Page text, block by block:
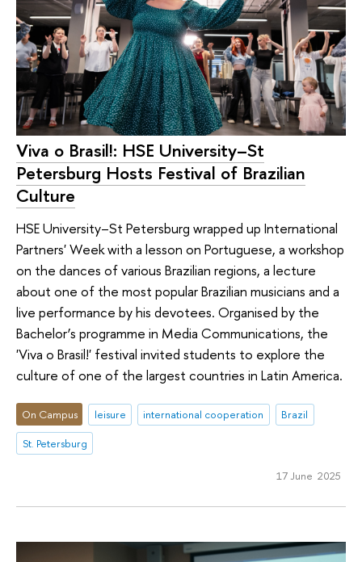
Viva o Brasil!: HSE University–St
Petersburg Hosts Festival of Brazilian
Culture
HSE University–St Petersburg wrapped up International
Partners' Week with a lesson on Portuguese, a workshop
on the dances of various Brazilian regions, a lecture
about one of the most popular Brazilian musicians and a
live performance by his devotees. Organised by the
Bachelor’s programme in Media Communications, the
'Viva o Brasil!' festival invited students to explore the
culture of one of the largest countries in Latin America.
On Campus leisure international cooperation
Brazil
St. Petersburg
17 June 2025